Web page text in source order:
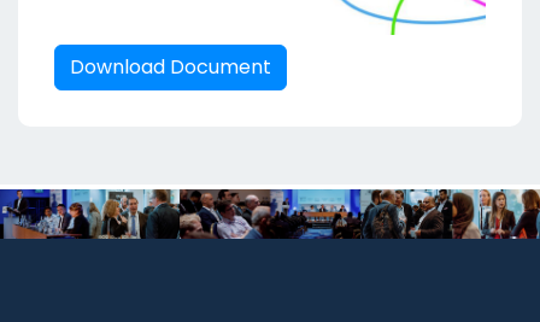
Download Document